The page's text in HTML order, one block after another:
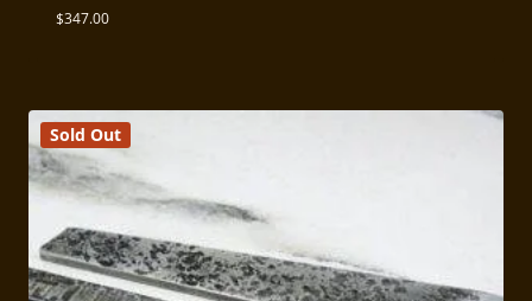
$347.00
Sold Out